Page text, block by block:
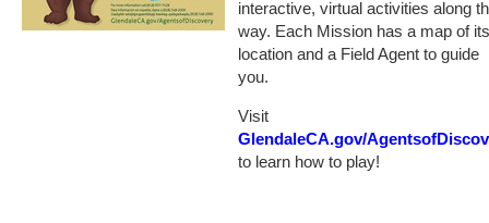
interactive, virtual activities along
way. Each Mission has a map of its
location and a Field Agent to guide
you.
Visit
GlendaleCA.gov/
to learn how to play!